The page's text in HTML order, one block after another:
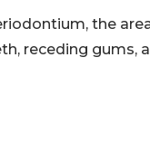
the
receding gums,